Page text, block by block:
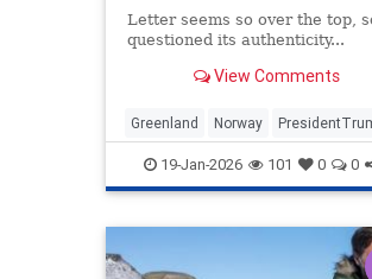
Letter seems so over the top,
questioned its authenticity...
View Comments
Greenland Norway
19-Jan-2026 101 0 0